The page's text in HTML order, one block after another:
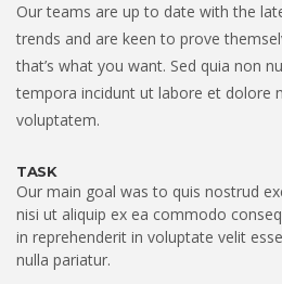
Our teams are up to date with the
trends and are keen to prove
that’s what you want. Sed quia non
tempora incidunt ut labore et dolore
voluptatem.
TASK
Our main goal was to quis nostrud
nisi ut aliquip ex ea commodo
in reprehenderit in voluptate velit
nulla pariatur.